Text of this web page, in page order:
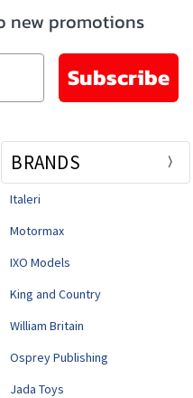
new promotions
Subscribe
BRANDS
Italeri
Motormax
IXO Models
King and Country
William Britain
Osprey Publishing
Jada Toys